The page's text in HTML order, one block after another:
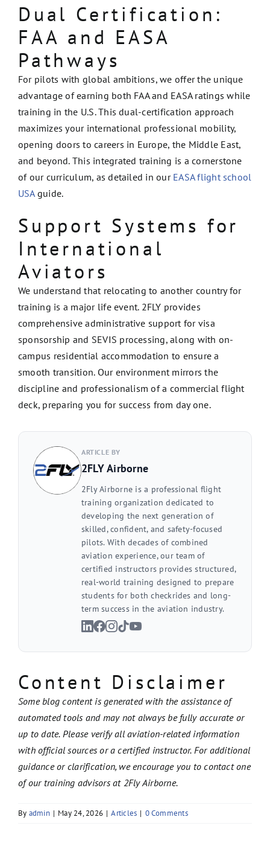
Dual Certification:
FAA and EASA
Pathways
For pilots with global ambitions, we offer the unique
advantage of earning both FAA and EASA ratings while
training in the U.S. This dual-certification approach
maximizes your international professional mobility,
opening doors to careers in Europe, the Middle East,
and beyond. This integrated training is a cornerstone
of our curriculum, as detailed in our EASA flight school
USAguide.
Support Systems for
International
Aviators
We understand that relocating to another country for
training is a major life event. 2FLY provides
comprehensive administrative support for visa
sponsorship and SEVIS processing, along with on-
campus residential accommodation to ensure a
smooth transition. Our environment mirrors the
discipline and professionalism of a commercial flight
deck, preparing you for success from day one.
ARTICLE BY
2FLY Airborne
2Fly Airborne is a professional flight
training organization dedicated to
developing the next generation of
skilled, confident, and safety-focused
pilots. With decades of combined
aviation experience, our team of
certified instructors provides structured,
real-world training designed to prepare
students for both checkrides and long-
term success in the aviation industry.
Content Disclaimer
Some blog content is generated with the assistance of
automated tools and may not always be fully accurate or
up to date. Please verify all aviation-related information
with official sources or a certified instructor. For additional
guidance or clarification, we encourage you to contact one
of our training advisors at 2Fly Airborne.
By admin | May 24, 2026 | Articles | 0 Comments